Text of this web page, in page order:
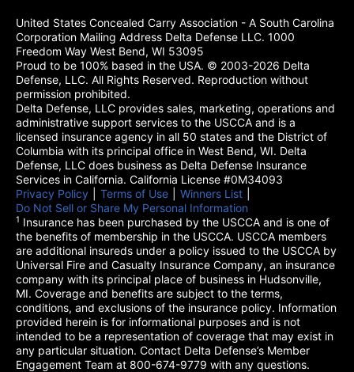
United States Concealed Carry Association - A South Carolina
Corporation Mailing Address Delta Defense LLC. 1000
Freedom Way West Bend, WI 53095
Proud to be 100% based in the USA. © 2003-2026 Delta
Defense, LLC. All Rights Reserved. Reproduction without
permission prohibited.
Delta Defense, LLC provides sales, marketing, operations and
administrative support services to the USCCA and is a
licensed insurance agency in all 50 states and the District of
Columbia with its principal office in West Bend, WI. Delta
Defense, LLC does business as Delta Defense Insurance
Services in California. California License #0M34093
Privacy Policy (opens in a new tab)
Terms of Use (opens in a new tab)
Winners List
Do Not Sell or Share My Personal Information
1 Insurance has been purchased by the USCCA and is one of
the benefits of membership in the USCCA. USCCA members
are additional insureds under a policy issued to the USCCA by
Universal Fire and Casualty Insurance Company, an insurance
company with its principal place of business in Hudsonville,
MI. Coverage and benefits are subject to the terms,
conditions, and exclusions of the insurance policy. Information
provided herein is for informational purposes and is not
intended to be a representation of coverage that may exist in
any particular situation. Contact Delta Defense’s Member
Engagement Team at 800-674-9779 with any questions.